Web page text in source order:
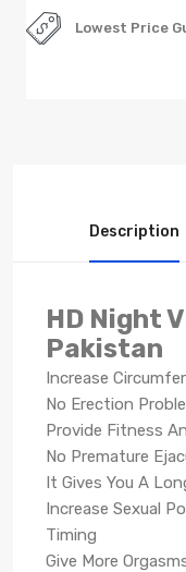
Lowest Price
Description
HD Night
Pakistan
Increase
No Erection
Provide Fitness
No Premature
It Gives You A
Increase Sexual
Timing
Give More